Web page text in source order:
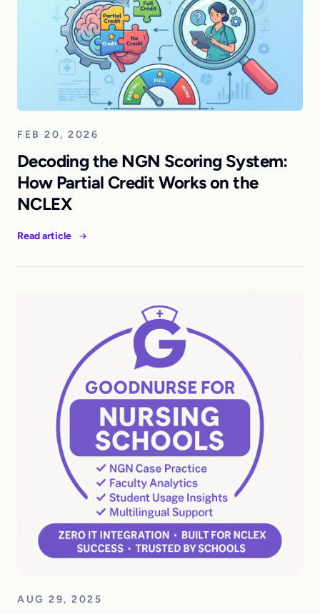
FEB 20, 2026
Decoding the NGN Scoring System:
How Partial Credit Works on the
NCLEX
Read article
AUG 29, 2025